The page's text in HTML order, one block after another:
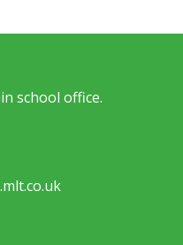
school office.